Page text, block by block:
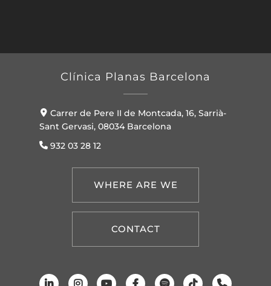
Clínica Planas Barcelona
Carrer de Pere II de Montcada, 16, Sarrià-
Sant Gervasi, 08034 Barcelona
932 03 28 12
WHERE ARE WE
CONTACT